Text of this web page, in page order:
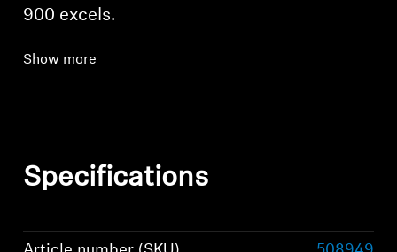
900 excels.
Show more
Specifications